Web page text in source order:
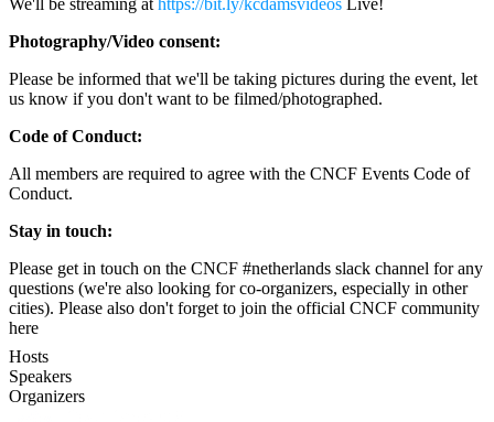
Photography/Video consent:
Please be informed that we'll be taking pictures during the event, let
us know if you don't want to be filmed/photographed.
Code of Conduct:
All members are required to agree with the CNCF Events Code of
Conduct.
Stay in touch:
Please get in touch on the CNCF #netherlands slack channel for any
questions (we're also looking for co-organizers, especially in other
cities). Please also don't forget to join the official CNCF community
here
Hosts
Speakers
Organizers